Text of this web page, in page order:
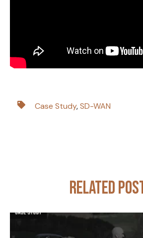
Case Study,SD-WAN
Related